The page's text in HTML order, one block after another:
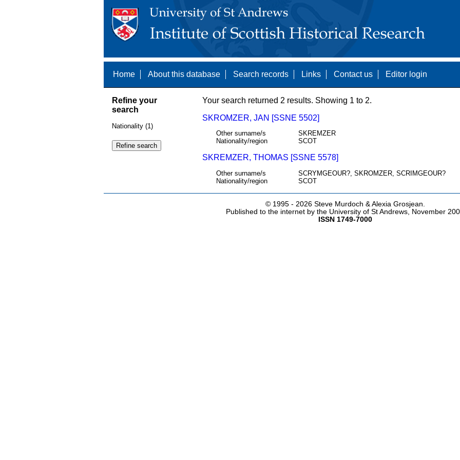
Home About this database Search records Links Contact us Editor login
Refine your
search
Nationality (1)
Your search returned 2 results. Showing 1 to 2.
SKROMZER, JAN [SSNE 5502]
Other surname/s
SKREMZER
Nationality/region
SCOT
SKREMZER, THOMAS [SSNE 5578]
Other surname/s
SCRYMGEOUR?, SKROMZER, SCRIMGEOUR?
Nationality/region
SCOT
© 1995 - 2026 Steve Murdoch & Alexia Grosjean.
Published to the internet by the University of St Andrews, November
ISSN 1749-7000